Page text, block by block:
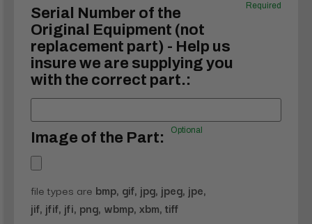
Serial Number of the
Original Equipment (not
replacement part) - Help us
insure we are supplying you
with the correct part.:
Required
Image of the Part: Optional
file types are bmp, gif, jpg, jpeg, jpe,
jif, jfif, jfi, png, wbmp, xbm, tiff